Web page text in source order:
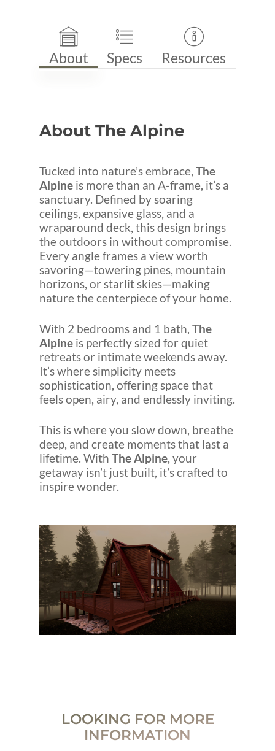
About Specs Resources
About The Alpine
Tucked into nature’s embrace,The
Alpine is more than an A-frame, it’s a
sanctuary. Defined by soaring
ceilings, expansive glass, and a
wraparound deck, this design brings
the outdoors in without compromise.
Every angle frames a view worth
savoring—towering pines, mountain
horizons, or starlit skies—making
nature the centerpiece of your home.
With 2 bedrooms and 1 bath,The
Alpine is perfectly sized for quiet
retreats or intimate weekends away.
It’s where simplicity meets
sophistication, offering space that
feels open, airy, and endlessly inviting.
This is where you slow down, breathe
deep, and create moments that last a
lifetime. WithThe Alpine, your
getaway isn’t just built, it’s crafted to
inspire wonder.
LOOKING FOR MORE
INFORMATION